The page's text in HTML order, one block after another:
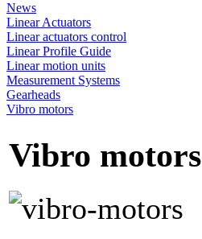
News
Linear Actuators
Linear actuators control
Linear Profile Guide
Linear motion units
Measurement Systems
Gearheads
Vibro motors
Vibro motors